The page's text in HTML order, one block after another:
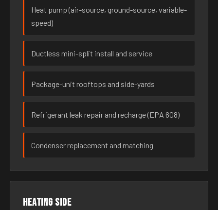
Heat pump (air-source, ground-source, variable-
speed)
Ductless mini-split install and service
Package-unit rooftops and side-yards
Refrigerant leak repair and recharge (EPA 608)
Condenser replacement and matching
Heating side